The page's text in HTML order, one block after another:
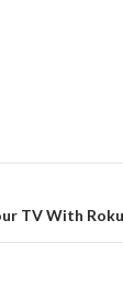
TV With